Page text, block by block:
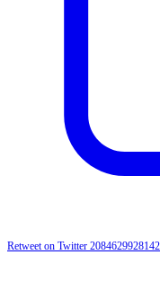
Retweet on Twitter